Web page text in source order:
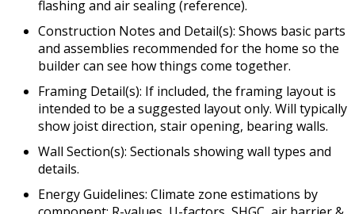
flashing and air sealing (reference).
Construction Notes and Detail(s): Shows basic parts
and assemblies recommended for the home so the
builder can see how things come together.
Framing Detail(s): If included, the framing layout is
intended to be a suggested layout only. Will typically
show joist direction, stair opening, bearing walls.
Wall Section(s): Sectionals showing wall types and
details.
Energy Guidelines: Climate zone estimations by